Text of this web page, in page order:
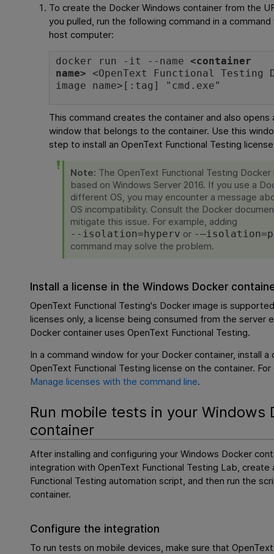
To create the Docker Windows container from the
you pulled, run the following command in a
host computer:
docker run -it --name<container
name> <OpenText Functional Testing
image name>[:tag] "cmd.exe"
This command creates the container and also opens
window that belongs to the container. Use this
step to install anOpenText Functional Testing
Note: The OpenText Functional Testing Docker
based on Windows Server 2016. If you use a
different OS, you may encounter a message
OS incompatibility. Consult the Docker
mitigate this issue. For example, adding
--isolation=hyperv or -
command may solve the problem.
Install a license in the Windows Docker
OpenText Functional Testing's Docker image is
licenses only, a license being consumed from the server
Docker container usesOpenText Functional Testing.
In a command window for your Docker container, install a
OpenText Functional Testing license on the container.
Manage licenses with the command line.
Run mobile tests in your Windows
container
After installing and configuring your Windows Docker
integration withOpenText Functional Testing Lab ,
Functional Testing automation script, and then run the
container.
Configure the integration
To run tests on mobile devices, make sure that